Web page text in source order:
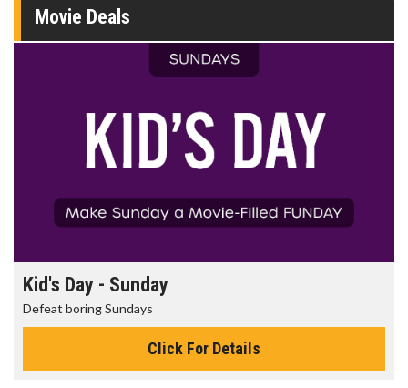
Movie Deals
Kid's Day - Sunday
Defeat boring Sundays
Click For Details